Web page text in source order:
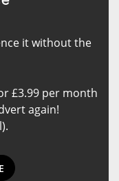
it without the
£3.99 per month
again!